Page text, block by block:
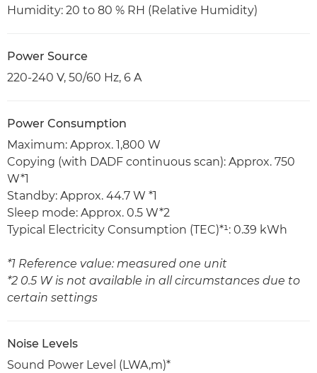
Humidity: 20 to 80 % RH (Relative Humidity)
Power Source
220-240 V, 50/60 Hz, 6 A
Power Consumption
Maximum: Approx. 1,800 W
Copying (with DADF continuous scan): Approx. 750
W*1
Standby: Approx. 44.7 W *1
Sleep mode: Approx. 0.5 W*2
Typical Electricity Consumption (TEC)*¹: 0.39 kWh
*1 Reference value: measured one unit
*2 0.5 W is not available in all circumstances due to
certain settings
Noise Levels
Sound Power Level (LWA,m)*